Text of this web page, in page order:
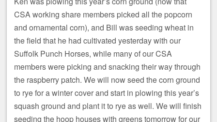
CSA working share members picked all the popcorn
and ornamental corn), and Bill was seeding wheat in
the field that he had cultivated yesterday with our
Suffolk Punch Horses, while many of our CSA
members were picking and snacking their way through
the raspberry patch. We will now seed the corn ground
to rye for a winter cover and start in plowing this year’s
squash ground and plant it to rye as well. We will finish
seeding the hoop houses with greens tomorrow for our